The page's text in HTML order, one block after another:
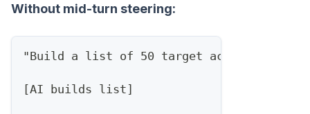
Without mid-turn steering:
"Build a list of 50 target accounts in
[AI builds list]